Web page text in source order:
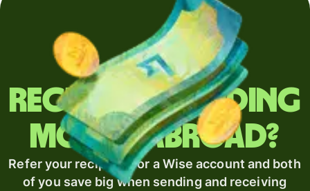
Regularly sending
money abroad?
Refer your recipient for a Wise account and both
of you save big when sending and receiving